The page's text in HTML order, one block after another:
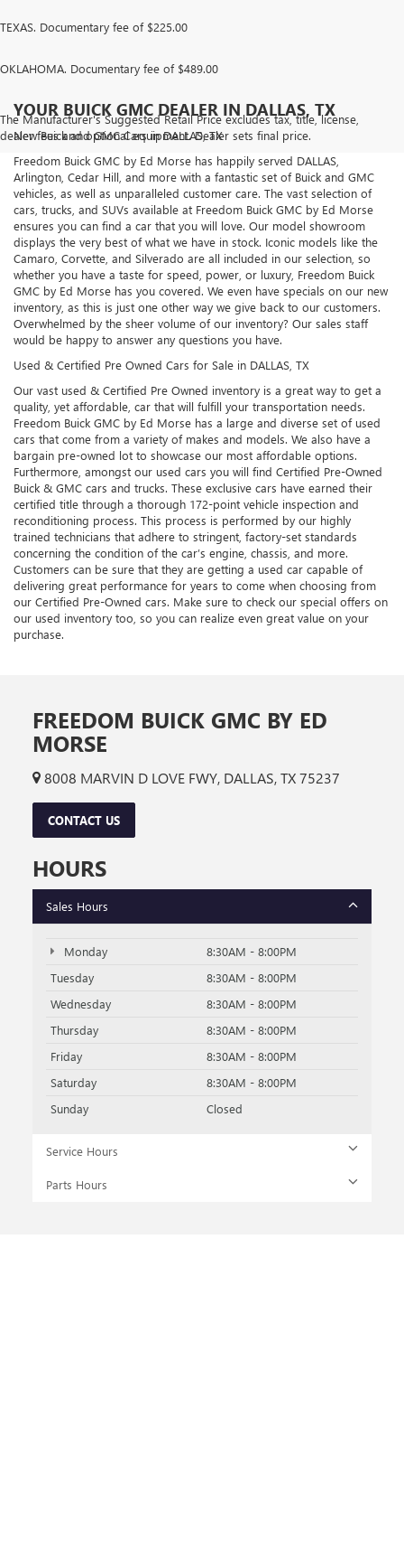
TEXAS. Documentary fee of $225.00
OKLAHOMA. Documentary fee of $489.00
The Manufacturer's Suggested Retail Price excludes tax, title, license,
dealer fees and optional equipment. Dealer sets final price.
YOUR BUICK GMC DEALER IN DALLAS, TX
New Buick and GMC Cars in DALLAS, TX
Freedom Buick GMC by Ed Morse has happily served DALLAS,
Arlington, Cedar Hill, and more with a fantastic set of Buick and GMC
vehicles, as well as unparalleled customer care. The vast selection of
cars, trucks, and SUVs available at Freedom Buick GMC by Ed Morse
ensures you can find a car that you will love. Our model showroom
displays the very best of what we have in stock. Iconic models like the
Camaro, Corvette, and Silverado are all included in our selection, so
whether you have a taste for speed, power, or luxury, Freedom Buick
GMC by Ed Morse has you covered. We even have specials on our new
inventory, as this is just one other way we give back to our customers.
Overwhelmed by the sheer volume of our inventory? Our sales staff
would be happy to answer any questions you have.
Used & Certified Pre Owned Cars for Sale in DALLAS, TX
Our vast used & Certified Pre Owned inventory is a great way to get a
quality, yet affordable, car that will fulfill your transportation needs.
Freedom Buick GMC by Ed Morse has a large and diverse set of used
cars that come from a variety of makes and models. We also have a
bargain pre-owned lot to showcase our most affordable options.
Furthermore, amongst our used cars you will find Certified Pre-Owned
Buick & GMC cars and trucks. These exclusive cars have earned their
certified title through a thorough 172-point vehicle inspection and
reconditioning process. This process is performed by our highly
trained technicians that adhere to stringent, factory-set standards
concerning the condition of the car’s engine, chassis, and more.
Customers can be sure that they are getting a used car capable of
delivering great performance for years to come when choosing from
our Certified Pre-Owned cars. Make sure to check our special offers on
our used inventory too, so you can realize even great value on your
purchase.
FREEDOM BUICK GMC BY ED
MORSE
8008 MARVIN D LOVE FWY, DALLAS, TX 75237
CONTACT US
HOURS
Sales Hours
Monday
8:30AM - 8:00PM
Tuesday
8:30AM - 8:00PM
Wednesday
8:30AM - 8:00PM
Thursday
8:30AM - 8:00PM
Friday
8:30AM - 8:00PM
Saturday
8:30AM - 8:00PM
Sunday
Closed
Service Hours
Parts Hours